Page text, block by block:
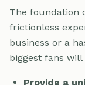
The foundation
frictionless
business or a
biggest fans
Provide a